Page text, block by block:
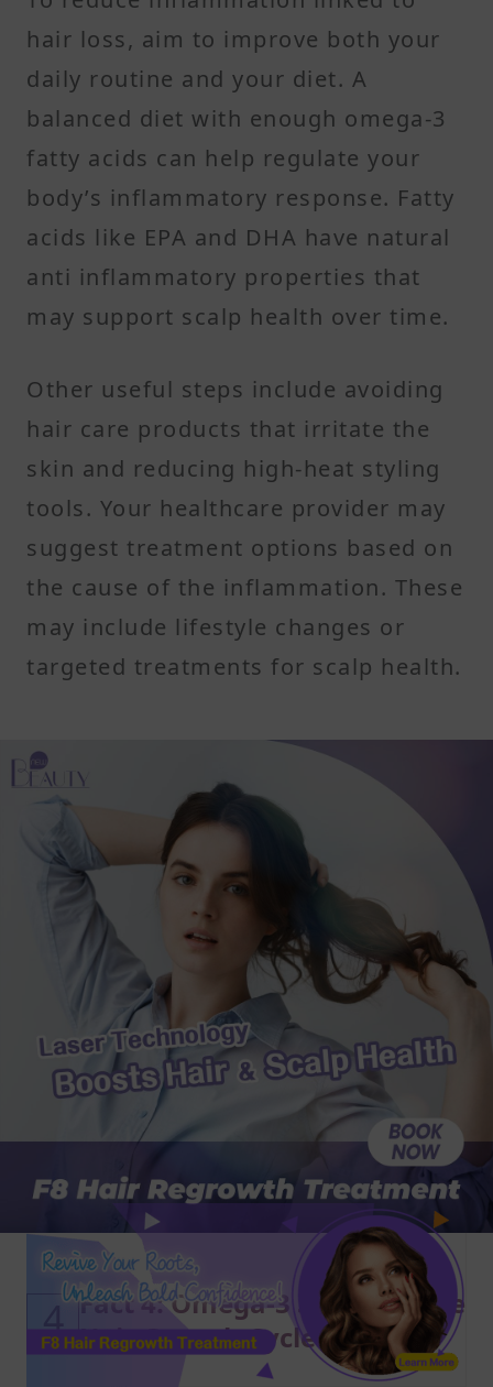
hair loss, aim to improve both your
daily routine and your diet. A
balanced diet with enough omega-3
fatty acids can help regulate your
body’s inflammatory response. Fatty
acids like EPA and DHA have natural
anti inflammatory properties that
may support scalp health over time.
Other useful steps include avoiding
hair care products that irritate the
skin and reducing high-heat styling
tools. Your healthcare provider may
suggest treatment options based on
the cause of the inflammation. These
may include lifestyle changes or
targeted treatments for scalp health.
4 Fact 4: Omega-3 Supports the
Hair Growth Cycle